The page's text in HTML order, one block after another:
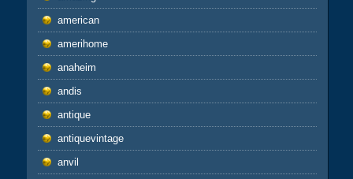
american
amerihome
anaheim
andis
antique
antiquevintage
anvil